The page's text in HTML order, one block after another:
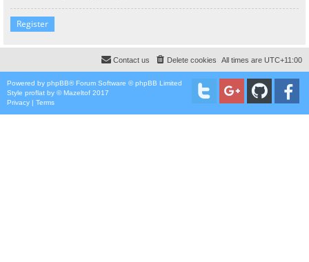
Register
All times are UTC+11:00
Delete cookies
Contact us
Powered by phpBB® Forum Software © phpBB Limited
Style proflat by ©Mazeltof 2017
Privacy | Terms